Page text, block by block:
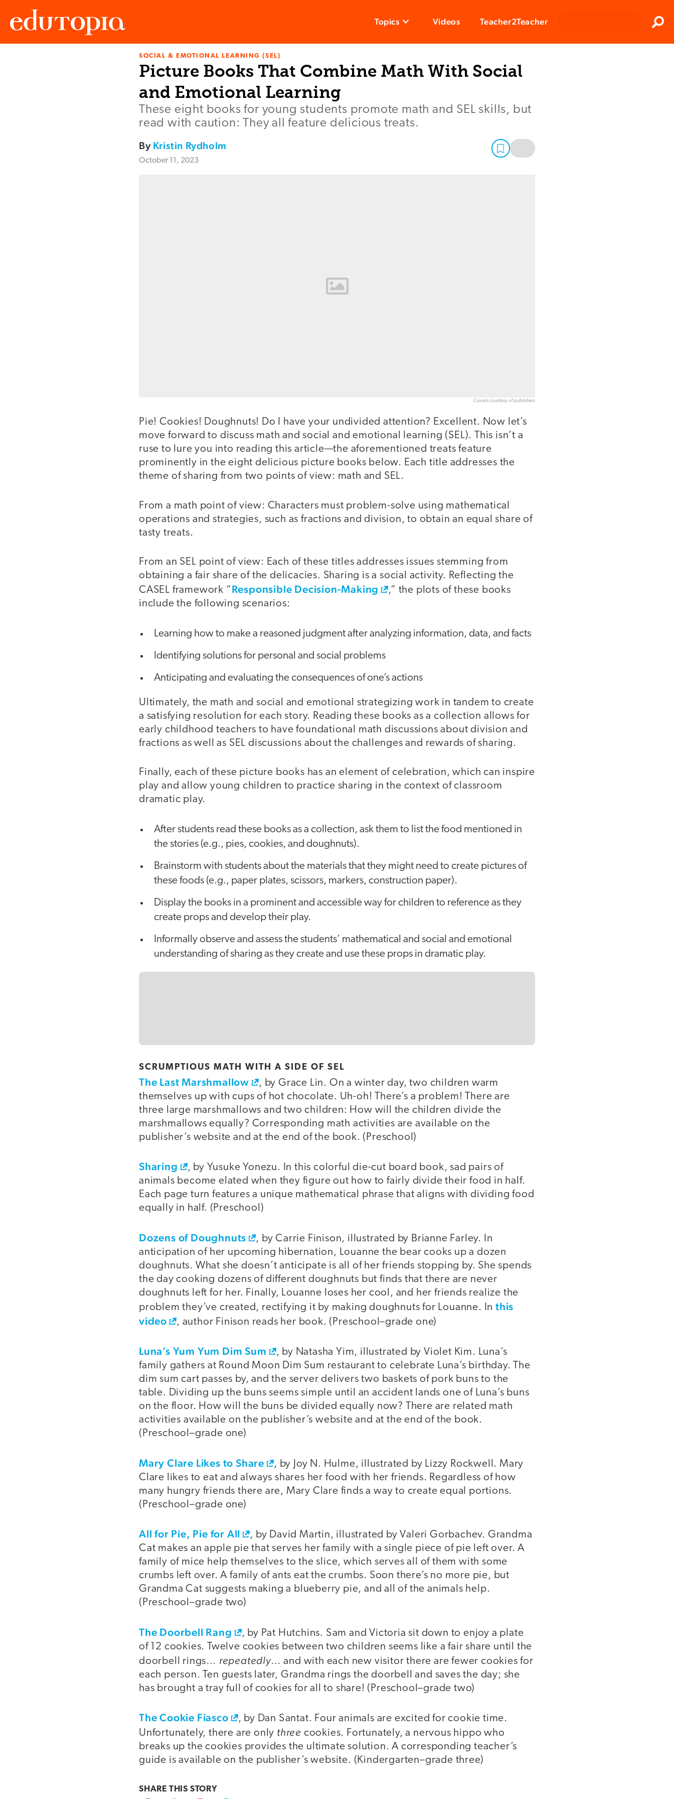
Topics Videos Teacher2Teacher
SOCIAL & EMOTIONAL LEARNING (SEL)
Picture Books That Combine Math With Social
and Emotional Learning
These eight books for young students promote math and SEL skills, but
read with caution: They all feature delicious treats.
By Kristin Rydholm
October 11, 2023
Covers courtesy of publishers
Pie! Cookies! Doughnuts! Do I have your undivided attention? Excellent. Now let’s
move forward to discuss math and social and emotional learning (SEL). This isn’t a
ruse to lure you into reading this article—the aforementioned treats feature
prominently in the eight delicious picture books below. Each title addresses the
theme of sharing from two points of view: math and SEL.
From a math point of view: Characters must problem-solve using mathematical
operations and strategies, such as fractions and division, to obtain an equal share of
tasty treats.
From an SEL point of view: Each of these titles addresses issues stemming from
obtaining a fair share of the delicacies. Sharing is a social activity. Reflecting the
CASEL framework “Responsible Decision-Making
,” the plots of these books
include the following scenarios:
Learning how to make a reasoned judgment after analyzing information, data, and facts
Identifying solutions for personal and social problems
Anticipating and evaluating the consequences of one’s actions
Ultimately, the math and social and emotional strategizing work in tandem to create
a satisfying resolution for each story. Reading these books as a collection allows for
early childhood teachers to have foundational math discussions about division and
fractions as well as SEL discussions about the challenges and rewards of sharing.
Finally, each of these picture books has an element of celebration, which can inspire
play and allow young children to practice sharing in the context of classroom
dramatic play.
After students read these books as a collection, ask them to list the food mentioned in
the stories (e.g., pies, cookies, and doughnuts).
Brainstorm with students about the materials that they might need to create pictures of
these foods (e.g., paper plates, scissors, markers, construction paper).
Display the books in a prominent and accessible way for children to reference as they
create props and develop their play.
Informally observe and assess the students’ mathematical and social and emotional
understanding of sharing as they create and use these props in dramatic play.
SCRUMPTIOUS MATH WITH A SIDE OF SEL
The Last Marshmallow
, by Grace Lin. On a winter day, two children warm
themselves up with cups of hot chocolate. Uh-oh! There’s a problem! There are
three large marshmallows and two children: How will the children divide the
marshmallows equally? Corresponding math activities are available on the
publisher’s website and at the end of the book. (Preschool)
Sharing
, by Yusuke Yonezu. In this colorful die-cut board book, sad pairs of
animals become elated when they figure out how to fairly divide their food in half.
Each page turn features a unique mathematical phrase that aligns with dividing food
equally in half. (Preschool)
Dozens of Doughnuts
, by Carrie Finison, illustrated by Brianne Farley. In
anticipation of her upcoming hibernation, Louanne the bear cooks up a dozen
doughnuts. What she doesn’t anticipate is all of her friends stopping by. She spends
the day cooking dozens of different doughnuts but finds that there are never
doughnuts left for her. Finally, Louanne loses her cool, and her friends realize the
problem they’ve created, rectifying it by making doughnuts for Louanne. In this
video
, author Finison reads her book. (Preschool–grade one)
Luna’s Yum Yum Dim Sum
, by Natasha Yim, illustrated by Violet Kim. Luna’s
family gathers at Round Moon Dim Sum restaurant to celebrate Luna’s birthday. The
dim sum cart passes by, and the server delivers two baskets of pork buns to the
table. Dividing up the buns seems simple until an accident lands one of Luna’s buns
on the floor. How will the buns be divided equally now? There are related math
activities available on the publisher’s website and at the end of the book.
(Preschool–grade one)
Mary Clare Likes to Share
, by Joy N. Hulme, illustrated by Lizzy Rockwell. Mary
Clare likes to eat and always shares her food with her friends. Regardless of how
many hungry friends there are, Mary Clare finds a way to create equal portions.
(Preschool–grade one)
All for Pie, Pie for All
, by David Martin, illustrated by Valeri Gorbachev. Grandma
Cat makes an apple pie that serves her family with a single piece of pie left over. A
family of mice help themselves to the slice, which serves all of them with some
crumbs left over. A family of ants eat the crumbs. Soon there’s no more pie, but
Grandma Cat suggests making a blueberry pie, and all of the animals help.
(Preschool–grade two)
The Doorbell Rang
, by Pat Hutchins. Sam and Victoria sit down to enjoy a plate
of 12 cookies. Twelve cookies between two children seems like a fair share until the
doorbell rings… repeatedly… and with each new visitor there are fewer cookies for
each person. Ten guests later, Grandma rings the doorbell and saves the day; she
has brought a tray full of cookies for all to share! (Preschool–grade two)
The Cookie Fiasco
, by Dan Santat. Four animals are excited for cookie time.
Unfortunately, there are only three cookies. Fortunately, a nervous hippo who
breaks up the cookies provides the ultimate solution. A corresponding teacher’s
guide is available on the publisher’s website. (Kindergarten–grade three)
SHARE THIS STORY